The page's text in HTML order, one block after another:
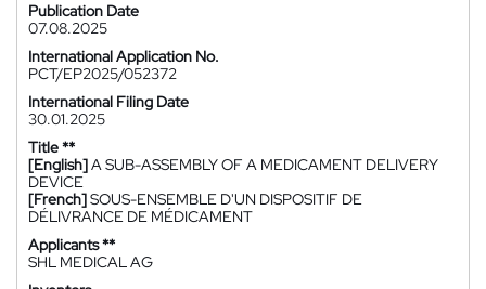
Publication Date
07.08.2025
International Application No.
PCT/EP2025/052372
International Filing Date
30.01.2025
Title **
[English]A SUB-ASSEMBLY OF A MEDICAMENT DELIVERY
DEVICE
[French]SOUS-ENSEMBLE D'UN DISPOSITIF DE
DÉLIVRANCE DE MÉDICAMENT
Applicants **
SHL MEDICAL AG